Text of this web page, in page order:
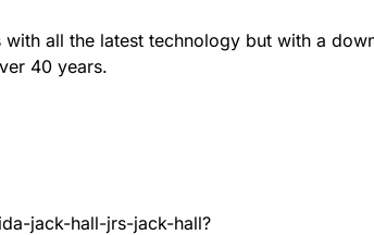
all the latest technology but with a
40 years.
jack-hall-jrs-jack-hall?